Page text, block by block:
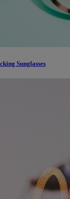
Sunglasses